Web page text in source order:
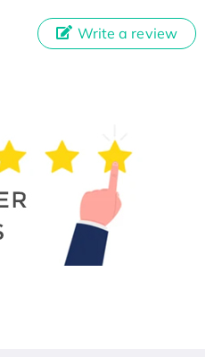
Write a review